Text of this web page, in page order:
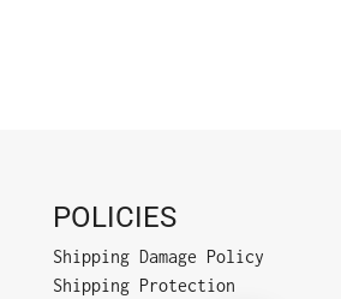
POLICIES
Shipping Damage Policy
Shipping Protection